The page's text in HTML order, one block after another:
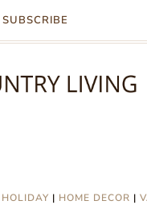
SUBSCRIBE
HOLIDAY | HOME DECOR |